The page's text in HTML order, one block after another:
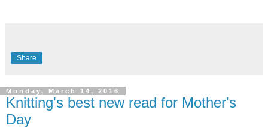
Share
Monday, March 14, 2016
Knitting's best new read for Mother's
Day